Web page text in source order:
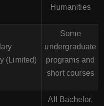
Humanities
(Limited)
Some
undergraduate
programs and
short courses
All Bachelor,